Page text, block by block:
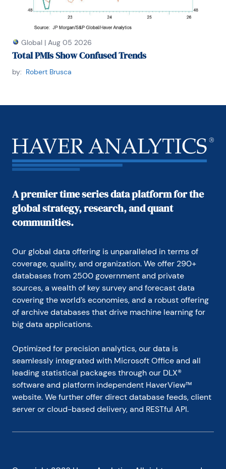
Global | Aug 05 2026
Total PMIs Show Confused Trends
by: Robert Brusca
A premier time series data platform for the
global strategy, research, and quant
communities.
Our global data offering is unparalleled in terms of
coverage, quality, and organization. We offer 290+
databases from 2500 government and private
sources, a wealth of key survey and forecast data
covering the world’s economies, and a robust offering
of archive databases that drive machine learning for
big data applications.
Optimized for precision analytics, our data is
seamlessly integrated with Microsoft Office and all
leading statistical packages through our DLX®
software and platform independent HaverView™
website. We further offer direct database feeds, client
server or cloud-based delivery, and RESTful API.